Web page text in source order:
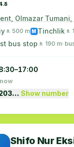
Olmazar
🚶 500 m M Tinchlik 🚶
bus stop 🚶 190 m·
Show number
Shifo Nur